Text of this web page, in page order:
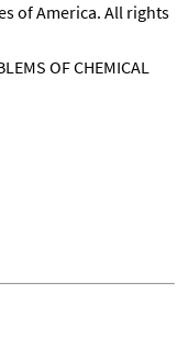
of America. All rights
OF CHEMICAL